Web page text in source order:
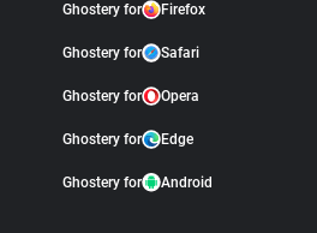
Ghostery for Firefox
Ghostery for Safari
Ghostery for Opera
Ghostery for Edge
Ghostery for Android